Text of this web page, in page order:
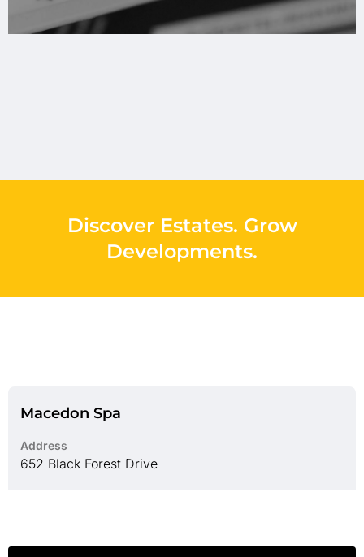
Discover Estates. Grow
Developments.
Macedon Spa
Address
652 Black Forest Drive